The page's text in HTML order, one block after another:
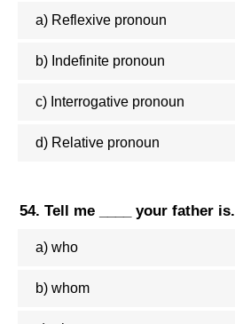
a) Reflexive pronoun
b) Indefinite pronoun
c) Interrogative pronoun
d) Relative pronoun
54. Tell me ____ your father is.
a) who
b) whom